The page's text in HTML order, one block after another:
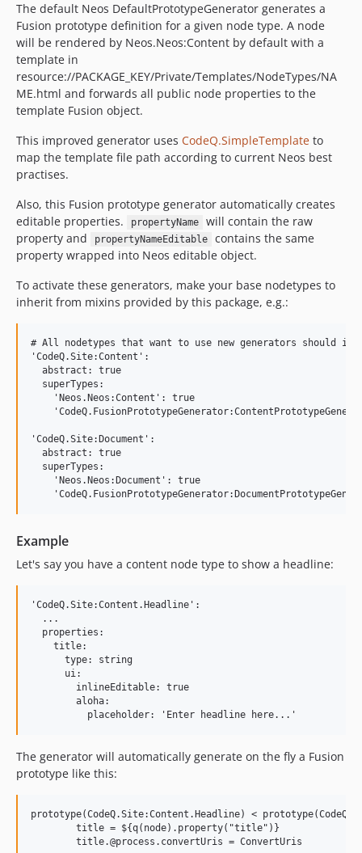
The default Neos DefaultPrototypeGenerator generates a
Fusion prototype definition for a given node type. A node
will be rendered by Neos.Neos:Content by default with a
template in
resource://PACKAGE_KEY/Private/Templates/NodeTypes/NA
ME.html and forwards all public node properties to the
template Fusion object.
This improved generator uses CodeQ.SimpleTemplate to
map the template file path according to current Neos best
practises.
Also, this Fusion prototype generator automatically creates
editable properties.
propertyName
will contain the raw
property and
propertyNameEditable
contains the same
property wrapped into Neos editable object.
To activate these generators, make your base nodetypes to
inherit from mixins provided by this package, e.g.:
# All nodetypes that want to use new generators should
'CodeQ.Site:Content':
  abstract: true
  superTypes:
    'Neos.Neos:Content': true
'CodeQ.Site:Document':
  abstract: true
  superTypes:
    'Neos.Neos:Document': true
Example
Let's say you have a content node type to show a headline:
'CodeQ.Site:Content.Headline':
  ...
  properties:
    title:
      type: string
      ui:
        inlineEditable: true
        aloha:
The generator will automatically generate on the fly a Fusion
prototype like this:
prototype(CodeQ.Site:Content.Headline) <